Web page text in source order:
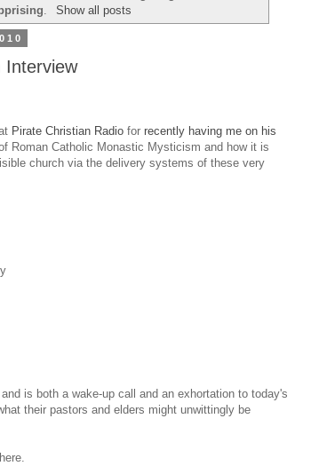
Show all posts
Interview
Pirate Christian Radio for recently having me on his
Roman Catholic Monastic Mysticism and how it is
church via the delivery systems of these very
is both a wake-up call and an exhortation to today's
their pastors and elders might unwittingly be